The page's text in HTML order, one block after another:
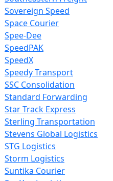
Sovereign Speed
Space Courier
Spee-Dee
SpeedPAK
SpeedX
Speedy Transport
SSC Consolidation
Standard Forwarding
Star Track Express
Sterling Transportation
Stevens Global Logistics
STG Logistics
Storm Logistics
Suntika Courier